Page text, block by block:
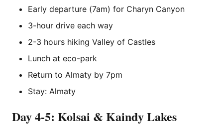
Early departure (7am) for Charyn Canyon
3-hour drive each way
2-3 hours hiking Valley of Castles
Lunch at eco-park
Return to Almaty by 7pm
Stay: Almaty
Day 4-5: Kolsai & Kaindy Lakes